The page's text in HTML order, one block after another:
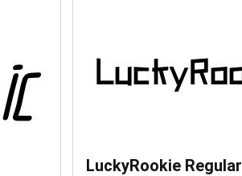
LuckyRookie Regular